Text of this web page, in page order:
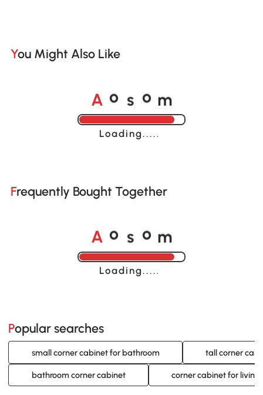
You Might Also Like
A o s o m
Loading......
Frequently Bought Together
A o s o m
Loading......
Popular searches
small corner cabinet for bathroom tall corner
bathroom corner cabinet corner cabinet for living